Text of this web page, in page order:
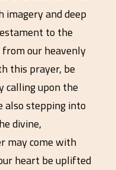
imagery and deep
to the
our heavenly
this prayer, be
calling upon the
also stepping into
divine,
may come with
heart be uplifted